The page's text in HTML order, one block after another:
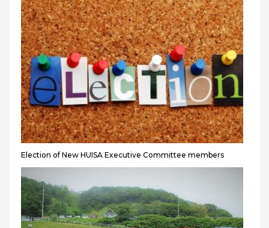
Election of New HUISA Executive Committee members